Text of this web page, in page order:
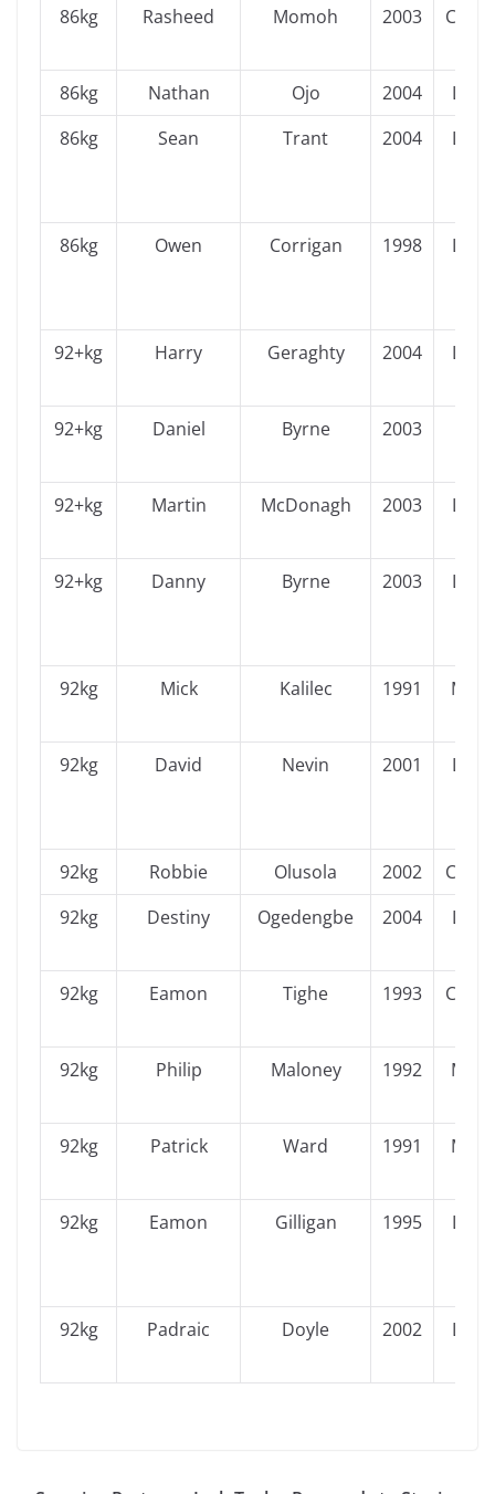
86kg Rasheed Momoh 2003
86kg Nathan Ojo 2004
86kg
Sean Trant 2004
86kg Owen Corrigan 1998
92+kg Harry Geraghty 2004
92+kg Daniel Byrne 2003
92+kg Martin McDonagh 2003
92+kg Danny Byrne 2003
92kg Mick Kalilec 1991
92kg David Nevin 2001
92kg Robbie Olusola 2002
92kg
Destiny Ogedengbe 2004
92kg Eamon Tighe 1993
92kg Philip Maloney 1992
92kg Patrick Ward 1991
92kg Eamon Gilligan 1995
92kg Padraic Doyle 2002